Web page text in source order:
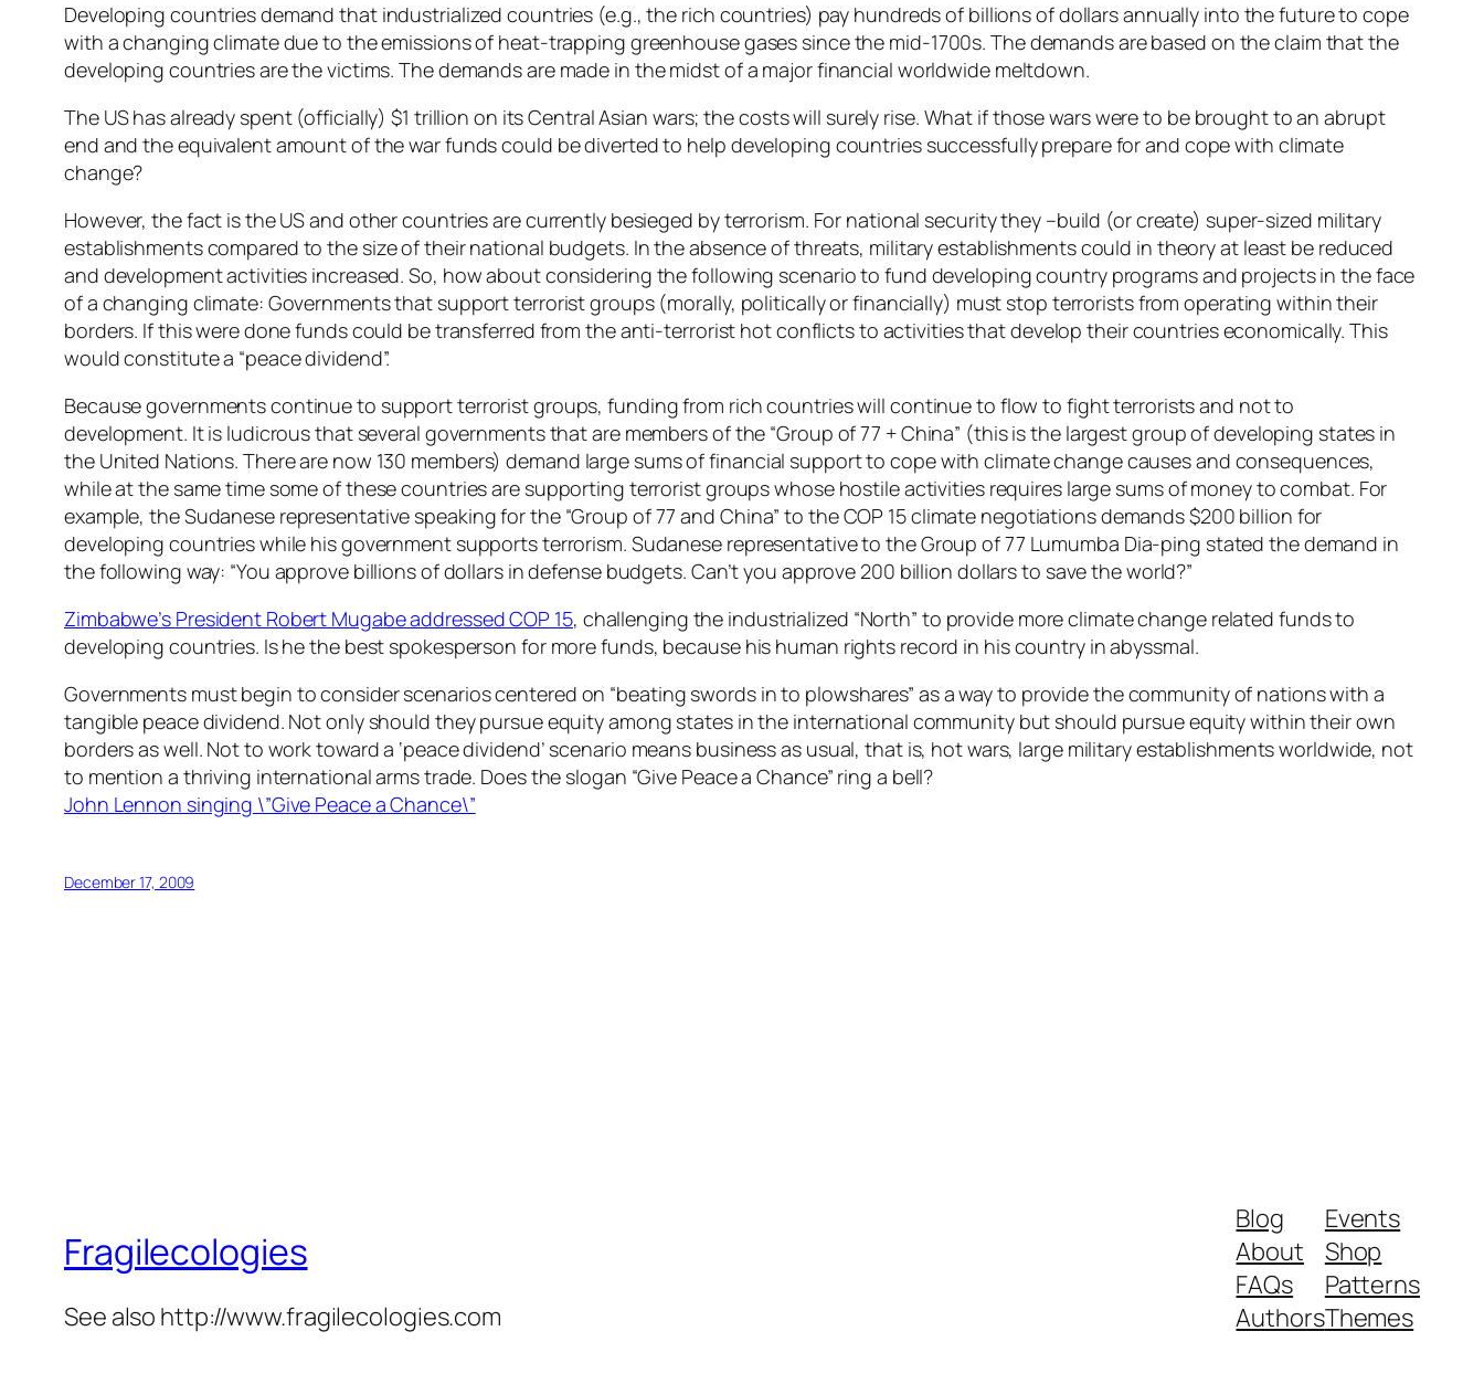
Developing countries demand that industrialized countries (e.g., the rich countries) pay hundreds of billions of dollars annually into the future to cope
with a changing climate due to the emissions of heat-trapping greenhouse gases since the mid-1700s. The demands are based on the claim that the
developing countries are the victims. The demands are made in the midst of a major financial worldwide meltdown.
The US has already spent (officially) $1 trillion on its Central Asian wars; the costs will surely rise. What if those wars were to be brought to an abrupt
end and the equivalent amount of the war funds could be diverted to help developing countries successfully prepare for and cope with climate
change?
However, the fact is the US and other countries are currently besieged by terrorism. For national security they –build (or create) super-sized military
establishments compared to the size of their national budgets. In the absence of threats, military establishments could in theory at least be reduced
and development activities increased. So, how about considering the following scenario to fund developing country programs and projects in the face
of a changing climate: Governments that support terrorist groups (morally, politically or financially) must stop terrorists from operating within their
borders. If this were done funds could be transferred from the anti-terrorist hot conflicts to activities that develop their countries economically. This
would constitute a “peace dividend”.
Because governments continue to support terrorist groups, funding from rich countries will continue to flow to fight terrorists and not to
development. It is ludicrous that several governments that are members of the “Group of 77 + China” (this is the largest group of developing states in
the United Nations. There are now 130 members) demand large sums of financial support to cope with climate change causes and consequences,
while at the same time some of these countries are supporting terrorist groups whose hostile activities requires large sums of money to combat. For
example, the Sudanese representative speaking for the “Group of 77 and China” to the COP 15 climate negotiations demands $200 billion for
developing countries while his government supports terrorism. Sudanese representative to the Group of 77 Lumumba Dia-ping stated the demand in
the following way: “You approve billions of dollars in defense budgets. Can’t you approve 200 billion dollars to save the world?”
Zimbabwe’s President Robert Mugabe addressed COP 15, challenging the industrialized “North” to provide more climate change related funds to
developing countries. Is he the best spokesperson for more funds, because his human rights record in his country in abyssmal.
Governments must begin to consider scenarios centered on “beating swords in to plowshares” as a way to provide the community of nations with a
tangible peace dividend. Not only should they pursue equity among states in the international community but should pursue equity within their own
borders as well. Not to work toward a ‘peace dividend’ scenario means business as usual, that is, hot wars, large military establishments worldwide, not
to mention a thriving international arms trade. Does the slogan “Give Peace a Chance” ring a bell?
John Lennon singing \”Give Peace a Chance\”
December 17, 2009
Fragilecologies
See also http://www.fragilecologies.com
Blog
About
FAQs
Authors
Events
Shop
Patterns
Themes